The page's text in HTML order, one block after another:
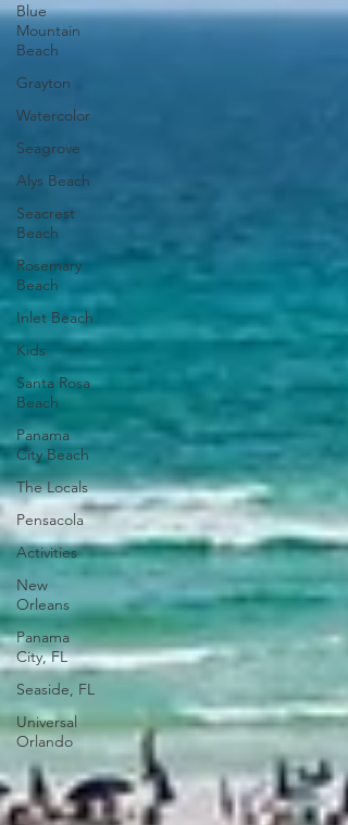
Blue
Mountain
Beach
Grayton
Watercolor
Seagrove
Alys Beach
Seacrest
Beach
Rosemary
Beach
Inlet Beach
Kids
Santa Rosa
Beach
Panama
City Beach
The Locals
Pensacola
Activities
New
Orleans
Panama
City, FL
Seaside, FL
Universal
Orlando